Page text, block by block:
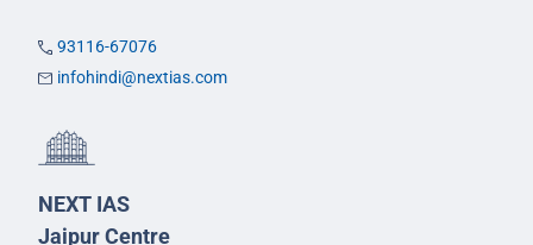
93116-67076
infohindi@nextias.com
NEXT IAS
Jaipur Centre